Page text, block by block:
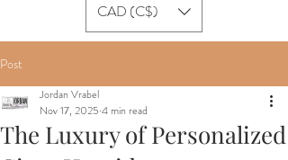
CAD (C$)
Post
The Luxury of Personalized
Jordan Vrabel
Nov 17, 2025 4 min read